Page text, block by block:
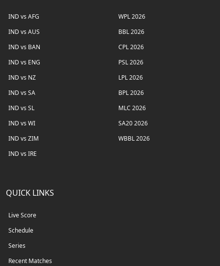
IND vs AFG
IND vs AUS
IND vs BAN
IND vs ENG
IND vs NZ
IND vs SA
IND vs SL
IND vs WI
IND vs ZIM
IND vs IRE
WPL 2026
BBL 2026
CPL 2026
PSL 2026
LPL 2026
BPL 2026
MLC 2026
SA20 2026
WBBL 2026
QUICK LINKS
Live Score
Schedule
Series
Recent Matches